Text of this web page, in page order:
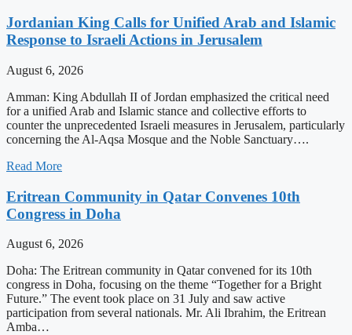
Jordanian King Calls for Unified Arab and Islamic
Response to Israeli Actions in Jerusalem
August 6, 2026
Amman: King Abdullah II of Jordan emphasized the critical need
for a unified Arab and Islamic stance and collective efforts to
counter the unprecedented Israeli measures in Jerusalem, particularly
concerning the Al-Aqsa Mosque and the Noble Sanctuary….
Read More
Eritrean Community in Qatar Convenes 10th
Congress in Doha
August 6, 2026
Doha: The Eritrean community in Qatar convened for its 10th
congress in Doha, focusing on the theme “Together for a Bright
Future.” The event took place on 31 July and saw active
participation from several nationals. Mr. Ali Ibrahim, the Eritrean
Amba…